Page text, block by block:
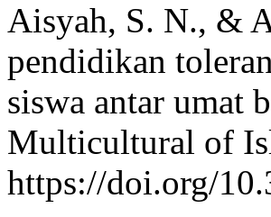
Aisyah, S. N., &
pendidikan
siswa antar umat
Multicultural of
https://doi.org/